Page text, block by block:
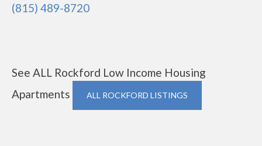
(815) 489-8720
See ALL Rockford Low Income Housing
Apartments
ALL ROCKFORD LISTINGS